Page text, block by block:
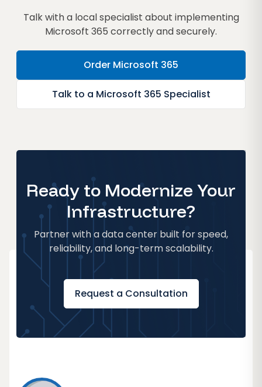
Talk with a local specialist about implementing
Microsoft 365 correctly and securely.
Order Microsoft 365
Talk to a Microsoft 365 Specialist
Ready to Modernize Your
Infrastructure?
Partner with a data center built for speed,
reliability, and long-term scalability.
Request a Consultation